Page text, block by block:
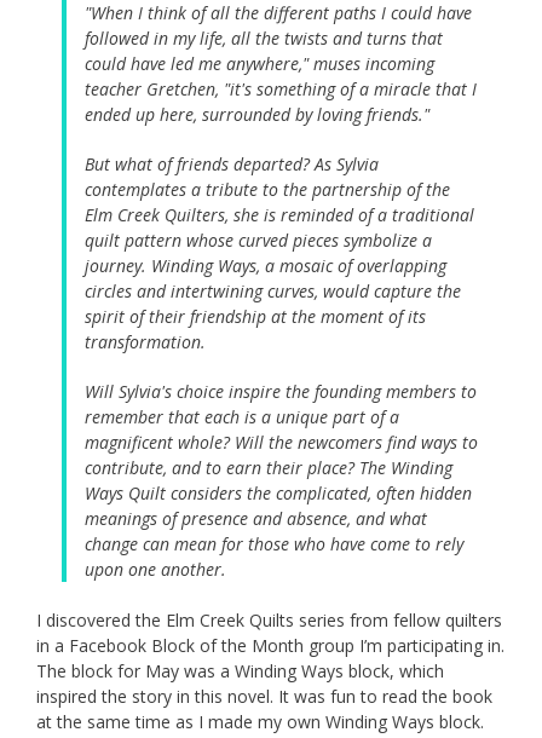
"When I think of all the different paths I could have
followed in my life, all the twists and turns that
could have led me anywhere," muses incoming
teacher Gretchen, "it's something of a miracle that I
ended up here, surrounded by loving friends."
But what of friends departed? As Sylvia
contemplates a tribute to the partnership of the
Elm Creek Quilters, she is reminded of a traditional
quilt pattern whose curved pieces symbolize a
journey. Winding Ways, a mosaic of overlapping
circles and intertwining curves, would capture the
spirit of their friendship at the moment of its
transformation.
Will Sylvia's choice inspire the founding members to
remember that each is a unique part of a
magnificent whole? Will the newcomers find ways to
contribute, and to earn their place? The Winding
Ways Quilt considers the complicated, often hidden
meanings of presence and absence, and what
change can mean for those who have come to rely
upon one another.
I discovered the Elm Creek Quilts series from fellow quilters
in a Facebook Block of the Month group I’m participating in.
The block for May was a Winding Ways block, which
inspired the story in this novel. It was fun to read the book
at the same time as I made my own Winding Ways block.